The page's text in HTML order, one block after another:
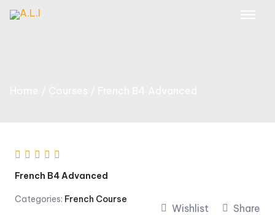
Skip
to
French B4 Advanced
Categories: French Course
Wishlist Share